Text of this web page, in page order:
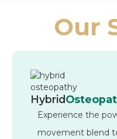
Our
Hybrid
Experience the
movement blend